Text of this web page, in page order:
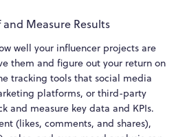
Measure Results
well your influencer projects are
them and figure out your return on
tracking tools that social media
platforms, or third-party
and measure key data and KPIs.
(likes, comments, and shares),